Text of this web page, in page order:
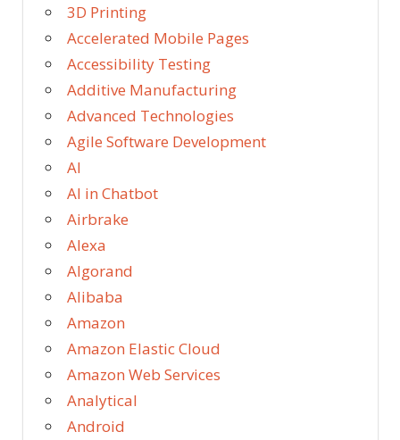
3D Printing
Accelerated Mobile Pages
Accessibility Testing
Additive Manufacturing
Advanced Technologies
Agile Software Development
AI
AI in Chatbot
Airbrake
Alexa
Algorand
Alibaba
Amazon
Amazon Elastic Cloud
Amazon Web Services
Analytical
Android